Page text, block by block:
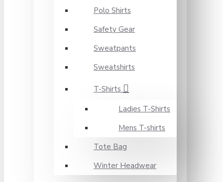
Polo Shirts
Safety Gear
Sweatpants
Sweatshirts
T-Shirts
Ladies T-Shirts
Mens T-shirts
Tote Bag
Winter Headwear